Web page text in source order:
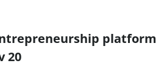
platform
20